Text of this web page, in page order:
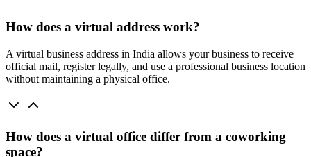
How does a virtual address work?
A virtual business address in India allows your business to receive
official mail, register legally, and use a professional business location
without maintaining a physical office.
How does a virtual office differ from a coworking
space?